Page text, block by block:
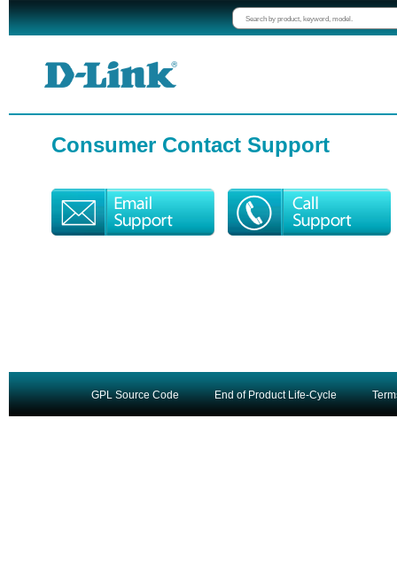
Consumer Contact Support
End of Product Life-Cycle
GPL Source Code